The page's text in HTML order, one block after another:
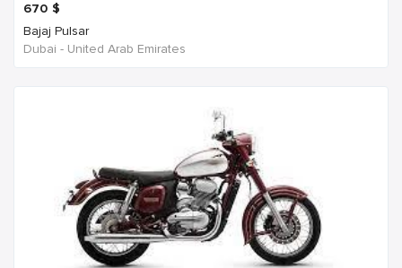
670 $
Bajaj Pulsar
Dubai - United Arab Emirates